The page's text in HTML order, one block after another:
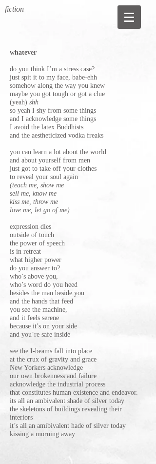
fiction
whatever
do you think I’m a stress case?
just spit it to my face, babe-ehh
somehow along the way you knew
maybe you got tough or got a clue
(yeah) shh
so yeah I shy from some things
and I acknowledge some things
I avoid the latex Buddhists
and the aestheticized vodka freaks
you can learn a lot about the world
and about yourself from men
just got to take off your clothes
to reveal your soul again
(teach me, show me
sell me, know me
kiss me, throw me
love me, let go of me)
expression dies
outside of touch
the power of speech
is in retreat
what higher power
do you answer to?
who’s above you,
who’s word do you heed
besides the man beside you
and the hands that feed
you see the machine,
and it feels serene
because it’s on your side
and you’re safe inside
see the I-beams fall into place
at the crux of gravity and grace
New Yorkers acknowledge
our own brokenness and failure
acknowledge the industrial process
that constitutes human existence and endeavor.
its all an ambivalent shade of silver today
the skeletons of buildings revealing their
interiors
it’s all an amibivalent hade of silver today
kissing a morning away